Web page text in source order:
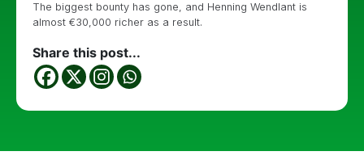
The biggest bounty has gone, and Henning Wendlant is
almost €30,000 richer as a result.
Share this post...